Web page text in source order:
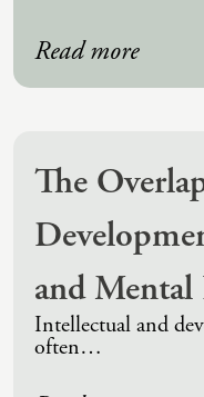
Read more
The
and
Intellectual and
often…